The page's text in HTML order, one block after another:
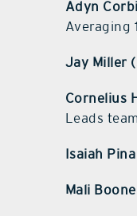
Adyn
Averaging
Jay Miller
Cornelius
Leads
Isaiah Pina
Mali